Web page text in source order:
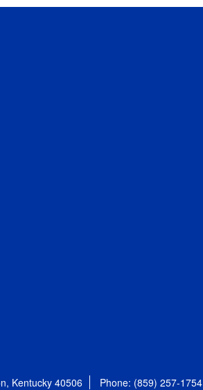
Kentucky 40506 Phone: (859) 257-1754